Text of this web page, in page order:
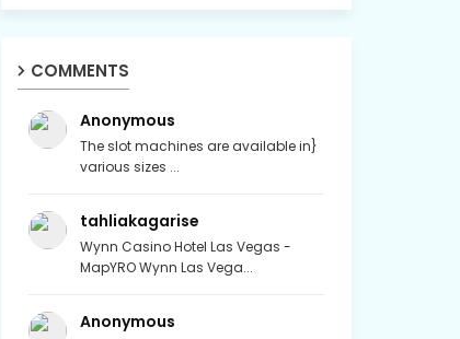
COMMENTS
Anonymous
The slot machines are available in}
various sizes ...
tahliakagarise
Wynn Casino Hotel Las Vegas -
MapYRO Wynn Las Vega...
Anonymous